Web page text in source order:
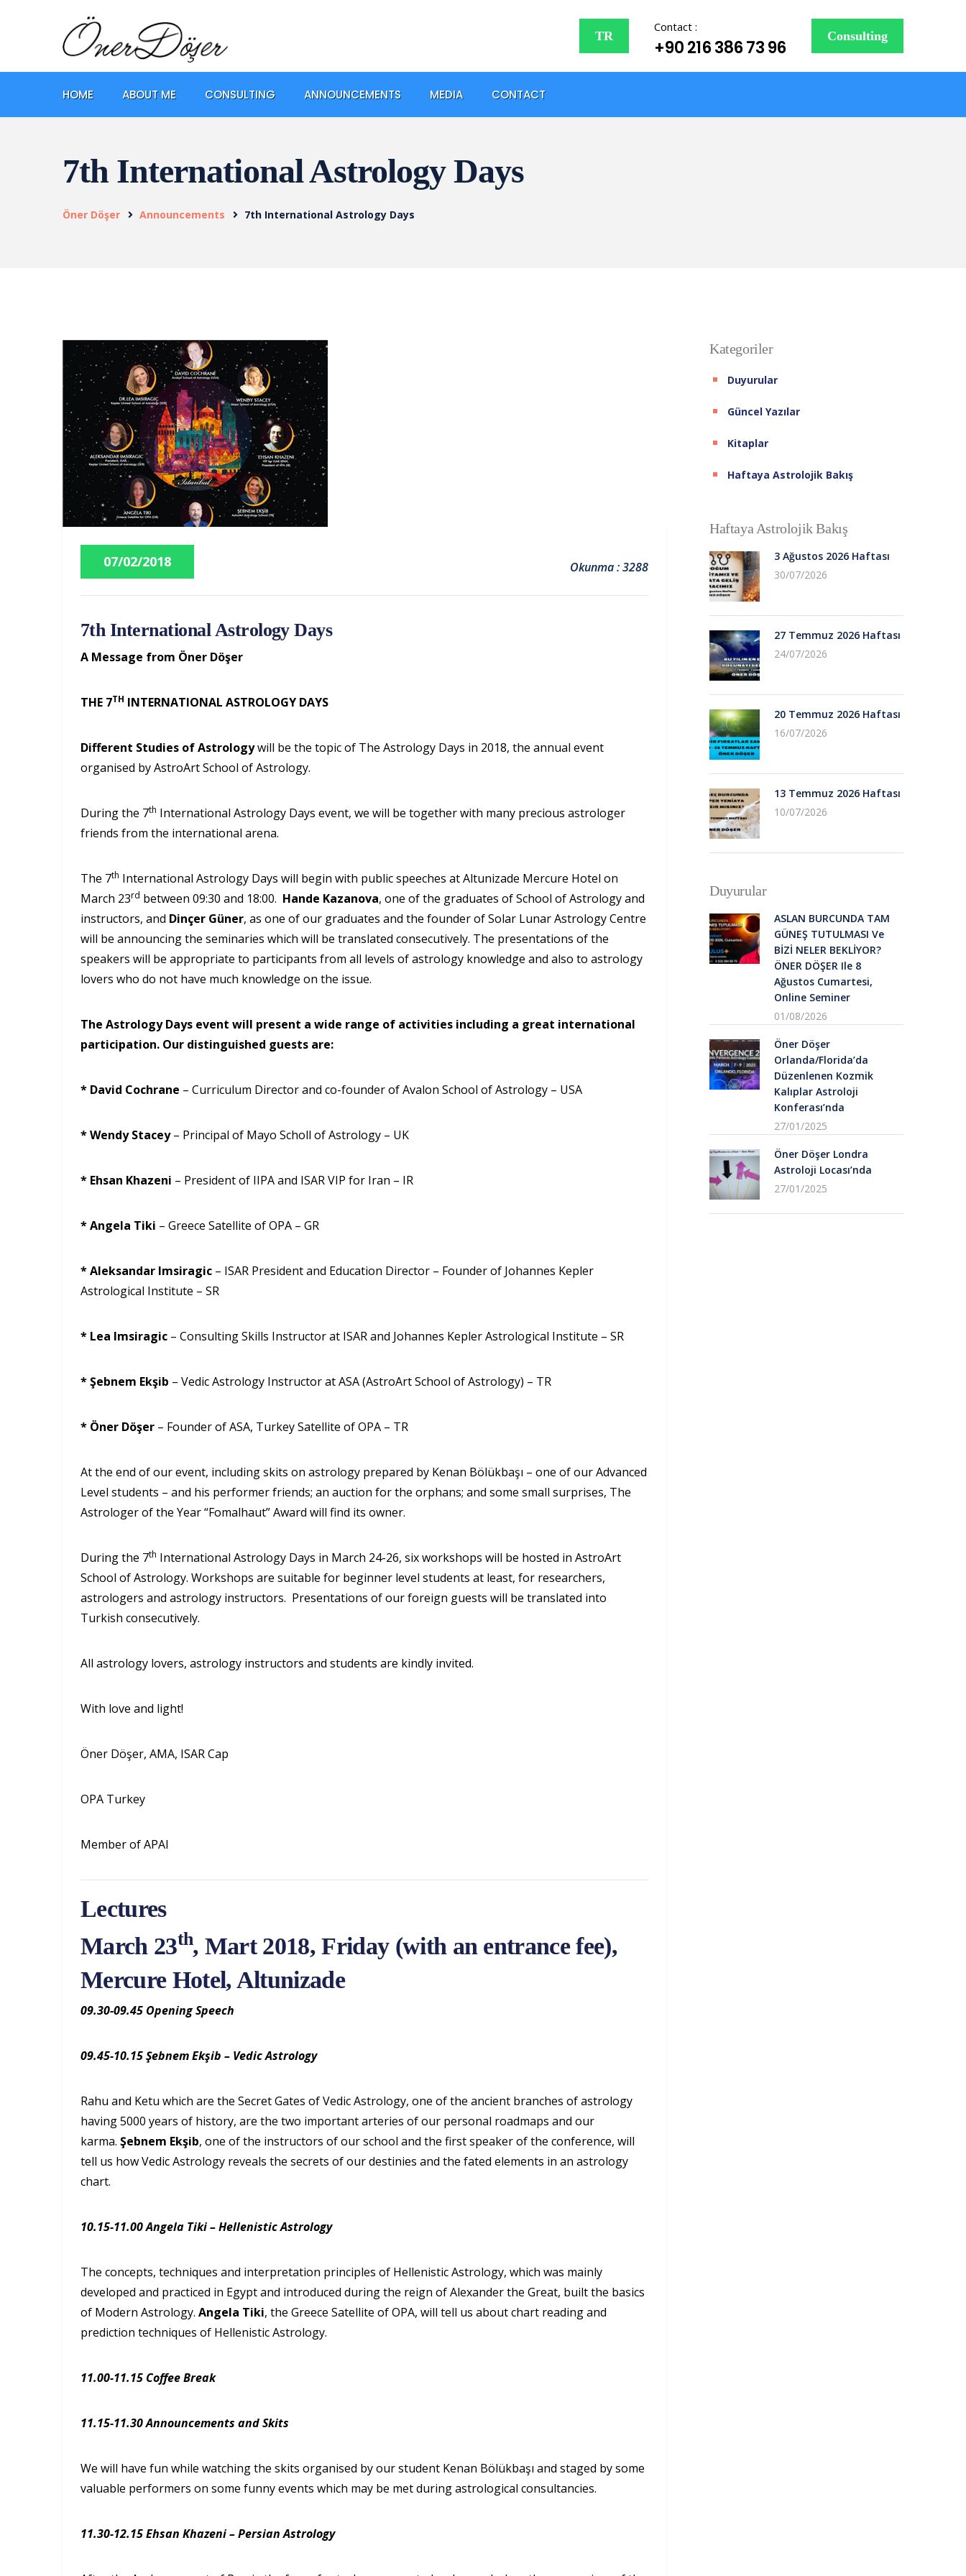
TR
Contact :
+90 216 386 73 96
Consulting
HOME ABOUT ME CONSULTING ANNOUNCEMENTS MEDIA CONTACT
7th International Astrology Days
Öner Döşer Announcements 7th International Astrology Days
07/02/2018 Okunma : 3288
7th International Astrology Days
A Message from Öner Döşer
THE 7TH INTERNATIONAL ASTROLOGY DAYS
Different Studies of Astrologywill be the topic of The Astrology Days in 2018, the annual event
organised by AstroArt School of Astrology.
During the 7th International Astrology Days event, we will be together with many precious astrologer
friends from the international arena.
The 7th International Astrology Days will begin with public speeches at Altunizade Mercure Hotel on
March 23rd between 09:30 and 18:00. Hande Kazanova, one of the graduates of School of Astrology and
instructors, and Dinçer Güner, as one of our graduates and the founder of Solar Lunar Astrology Centre
will be announcing the seminaries which will be translated consecutively. The presentations of the
speakers will be appropriate to participants from all levels of astrology knowledge and also to astrology
lovers who do not have much knowledge on the issue.
The Astrology Days event will present a wide range of activities including a great international
participation. Our distinguished guests are:
* David Cochrane – Curriculum Director and co-founder of Avalon School of Astrology – USA
* Wendy Stacey– Principal of Mayo Scholl of Astrology – UK
* Ehsan Khazeni – President of IIPA and ISAR VIP for Iran – IR
* Angela Tiki – Greece Satellite of OPA – GR
* Aleksandar Imsiragic – ISAR President and Education Director – Founder of Johannes Kepler
Astrological Institute – SR
* Lea Imsiragic – Consulting Skills Instructor at ISAR and Johannes Kepler Astrological Institute – SR
* Şebnem Ekşib – Vedic Astrology Instructor at ASA (AstroArt School of Astrology) – TR
* Öner Döşer – Founder of ASA, Turkey Satellite of OPA – TR
At the end of our event, including skits on astrology prepared by Kenan Bölükbaşı – one of our Advanced
Level students – and his performer friends; an auction for the orphans; and some small surprises, The
Astrologer of the Year “Fomalhaut” Award will find its owner.
During the 7th International Astrology Days in March 24-26, six workshops will be hosted in AstroArt
School of Astrology. Workshops are suitable for beginner level students at least, for researchers,
astrologers and astrology instructors. Presentations of our foreign guests will be translated into
Turkish consecutively.
All astrology lovers, astrology instructors and students are kindly invited.
With love and light!
Öner Döşer, AMA, ISAR Cap
OPA Turkey
Member of APAI
Lectures
March 23th, Mart 2018, Friday (with an entrance fee),
Mercure Hotel, Altunizade
09.30-09.45 Opening Speech
09.45-10.15 Şebnem Ekşib – Vedic Astrology
Rahu and Ketu which are the Secret Gates of Vedic Astrology, one of the ancient branches of astrology
having 5000 years of history, are the two important arteries of our personal roadmaps and our
karma. Şebnem Ekşib, one of the instructors of our school and the first speaker of the conference, will
tell us how Vedic Astrology reveals the secrets of our destinies and the fated elements in an astrology
chart.
10.15-11.00 Angela Tiki – Hellenistic Astrology
The concepts, techniques and interpretation principles of Hellenistic Astrology, which was mainly
developed and practiced in Egypt and introduced during the reign of Alexander the Great, built the basics
of Modern Astrology. Angela Tiki, the Greece Satellite of OPA, will tell us about chart reading and
prediction techniques of Hellenistic Astrology.
11.00-11.15 Coffee Break
11.15-11.30 Announcements and Skits
We will have fun while watching the skits organised by our student Kenan Bölükbaşı and staged by some
valuable performers on some funny events which may be met during astrological consultancies.
11.30-12.15 Ehsan Khazeni – Persian Astrology
Kategoriler
Duyurular
Güncel Yazılar
Kitaplar
Haftaya Astrolojik Bakış
Haftaya Astrolojik Bakış
3 Ağustos 2026 Haftası
30/07/2026
27 Temmuz 2026 Haftası
24/07/2026
20 Temmuz 2026 Haftası
16/07/2026
13 Temmuz 2026 Haftası
10/07/2026
Duyurular
ASLAN BURCUNDA TAM
GÜNEŞ TUTULMASI Ve
BİZİ NELER BEKLİYOR?
ÖNER DÖŞER Ile 8
Ağustos Cumartesi,
Online Seminer
01/08/2026
Öner Döşer
Orlanda/Florida’da
Düzenlenen Kozmik
Kalıplar Astroloji
Konferası’nda
27/01/2025
Öner Döşer Londra
Astroloji Locası’nda
27/01/2025